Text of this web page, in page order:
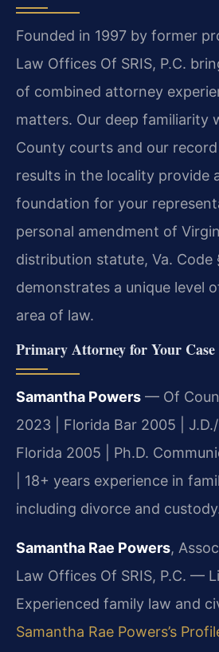
Founded in 1997 by former
Law Offices Of SRIS, P.C.
of combined attorney
matters. Our deep familiarity
County courts and our
results in the locality provide
foundation for your
personal amendment of
distribution statute, Va. Code
demonstrates a unique level
area of law.
Primary Attorney for Your Case
Samantha Powers — Of
2023 | Florida Bar 2005 |
Florida 2005 | Ph.D.
| 18+ years experience in
including divorce and
Samantha Rae Powers,
Law Offices Of SRIS, P.C. —
Experienced family law and
Samantha Rae Powers’s